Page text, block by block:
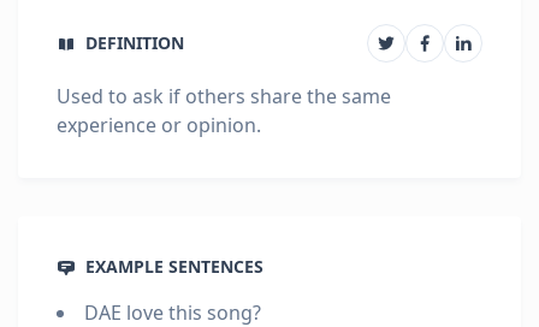
DEFINITION
Used to ask if others share the same
experience or opinion.
EXAMPLE SENTENCES
DAE love this song?